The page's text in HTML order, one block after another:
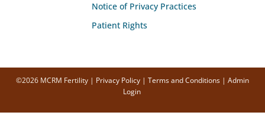
Notice of Privacy Practices
Patient Rights
©2026 MCRM Fertility | Privacy Policy | Terms and Conditions | Admin
Login